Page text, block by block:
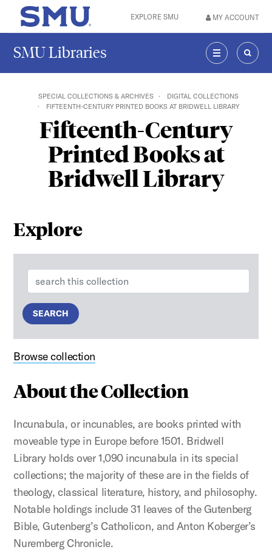
Skip to main content
SMU Home EXPLORE SMU MY ACCOUNT
SMU Libraries
MENU
SPECIAL COLLECTIONS & ARCHIVES
DIGITAL COLLECTIONS
FIFTEENTH-CENTURY PRINTED BOOKS AT BRIDWELL LIBRARY
Fifteenth-Century
Printed Books at
Bridwell Library
Explore
Search:
SEARCH
Browse collection
About the Collection
Incunabula, or incunables, are books printed with
moveable type in Europe before 1501. Bridwell
Library holds over 1,090 incunabula in its special
collections; the majority of these are in the fields of
theology, classical literature, history, and philosophy.
Notable holdings include 31 leaves of the Gutenberg
Bible, Gutenberg’s Catholicon, and Anton Koberger’s
Nuremberg Chronicle.